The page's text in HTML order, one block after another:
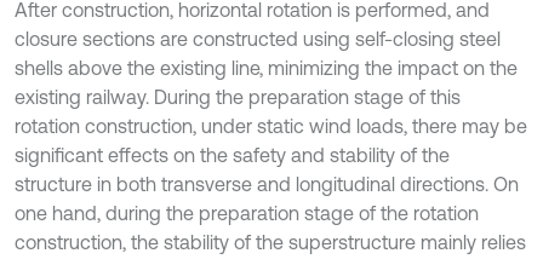
After construction, horizontal rotation is performed, and
closure sections are constructed using self-closing steel
shells above the existing line, minimizing the impact on the
existing railway. During the preparation stage of this
rotation construction, under static wind loads, there may be
significant effects on the safety and stability of the
structure in both transverse and longitudinal directions. On
one hand, during the preparation stage of the rotation
construction, the stability of the superstructure mainly relies